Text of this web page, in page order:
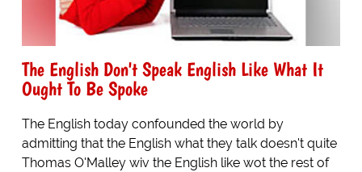
The English Don't Speak English Like What It
Ought To Be Spoke
The English today confounded the world by
admitting that the English what they talk doesn't quite
Thomas O'Malley wiv the English like wot the rest of